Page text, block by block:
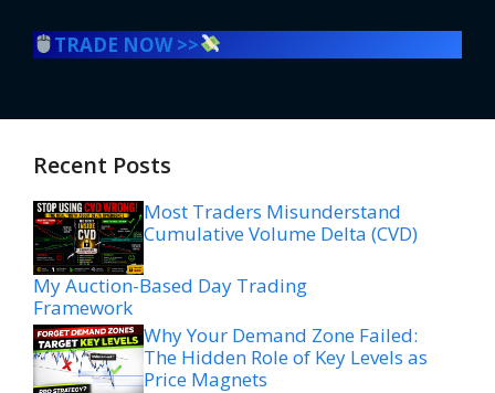
TRADE NOW >>
Recent Posts
Most Traders Misunderstand
Cumulative Volume Delta (CVD)
My Auction-Based Day Trading
Framework
Why Your Demand Zone Failed:
The Hidden Role of Key Levels as
Price Magnets